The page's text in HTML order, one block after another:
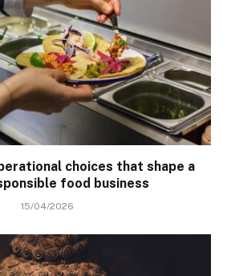
choices that shape a
food business
15/04/2026